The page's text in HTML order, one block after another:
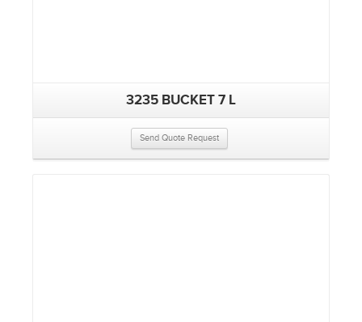
3235 BUCKET 7 L
Send Quote Request